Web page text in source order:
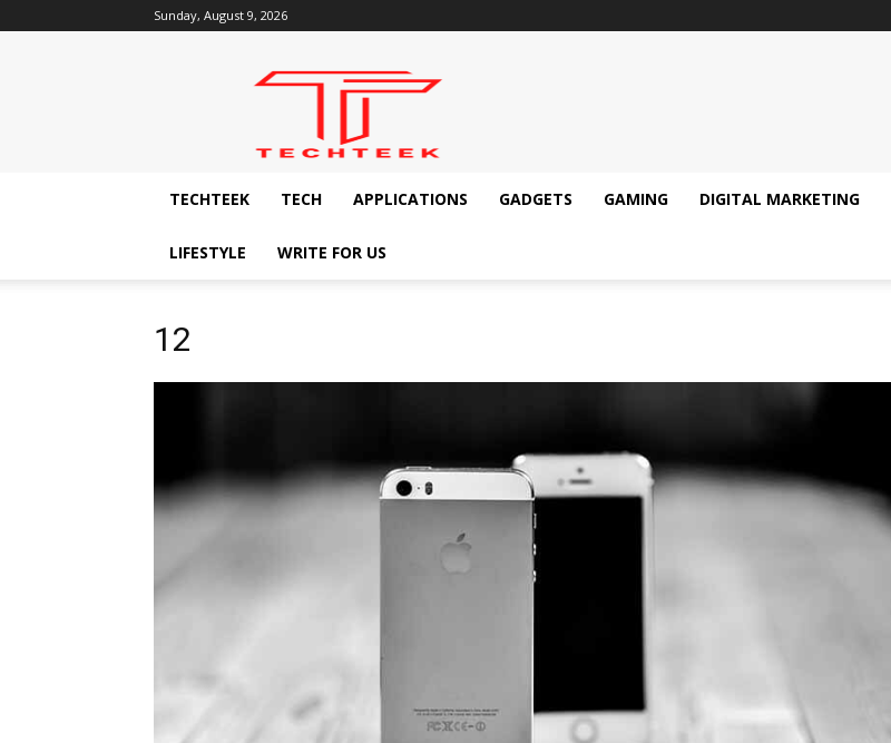
Sunday, August 9, 2026
Techteek:
Technology
TECHTEEK
TECH APPLICATIONS GADGETS GAMING DIGITAL MARKETING
LIFESTYLE WRITE FOR US
12